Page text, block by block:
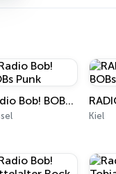
Radio Bob! BOBs Punk
Kiel